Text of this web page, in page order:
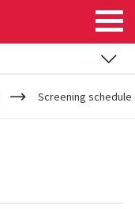
Screening schedule